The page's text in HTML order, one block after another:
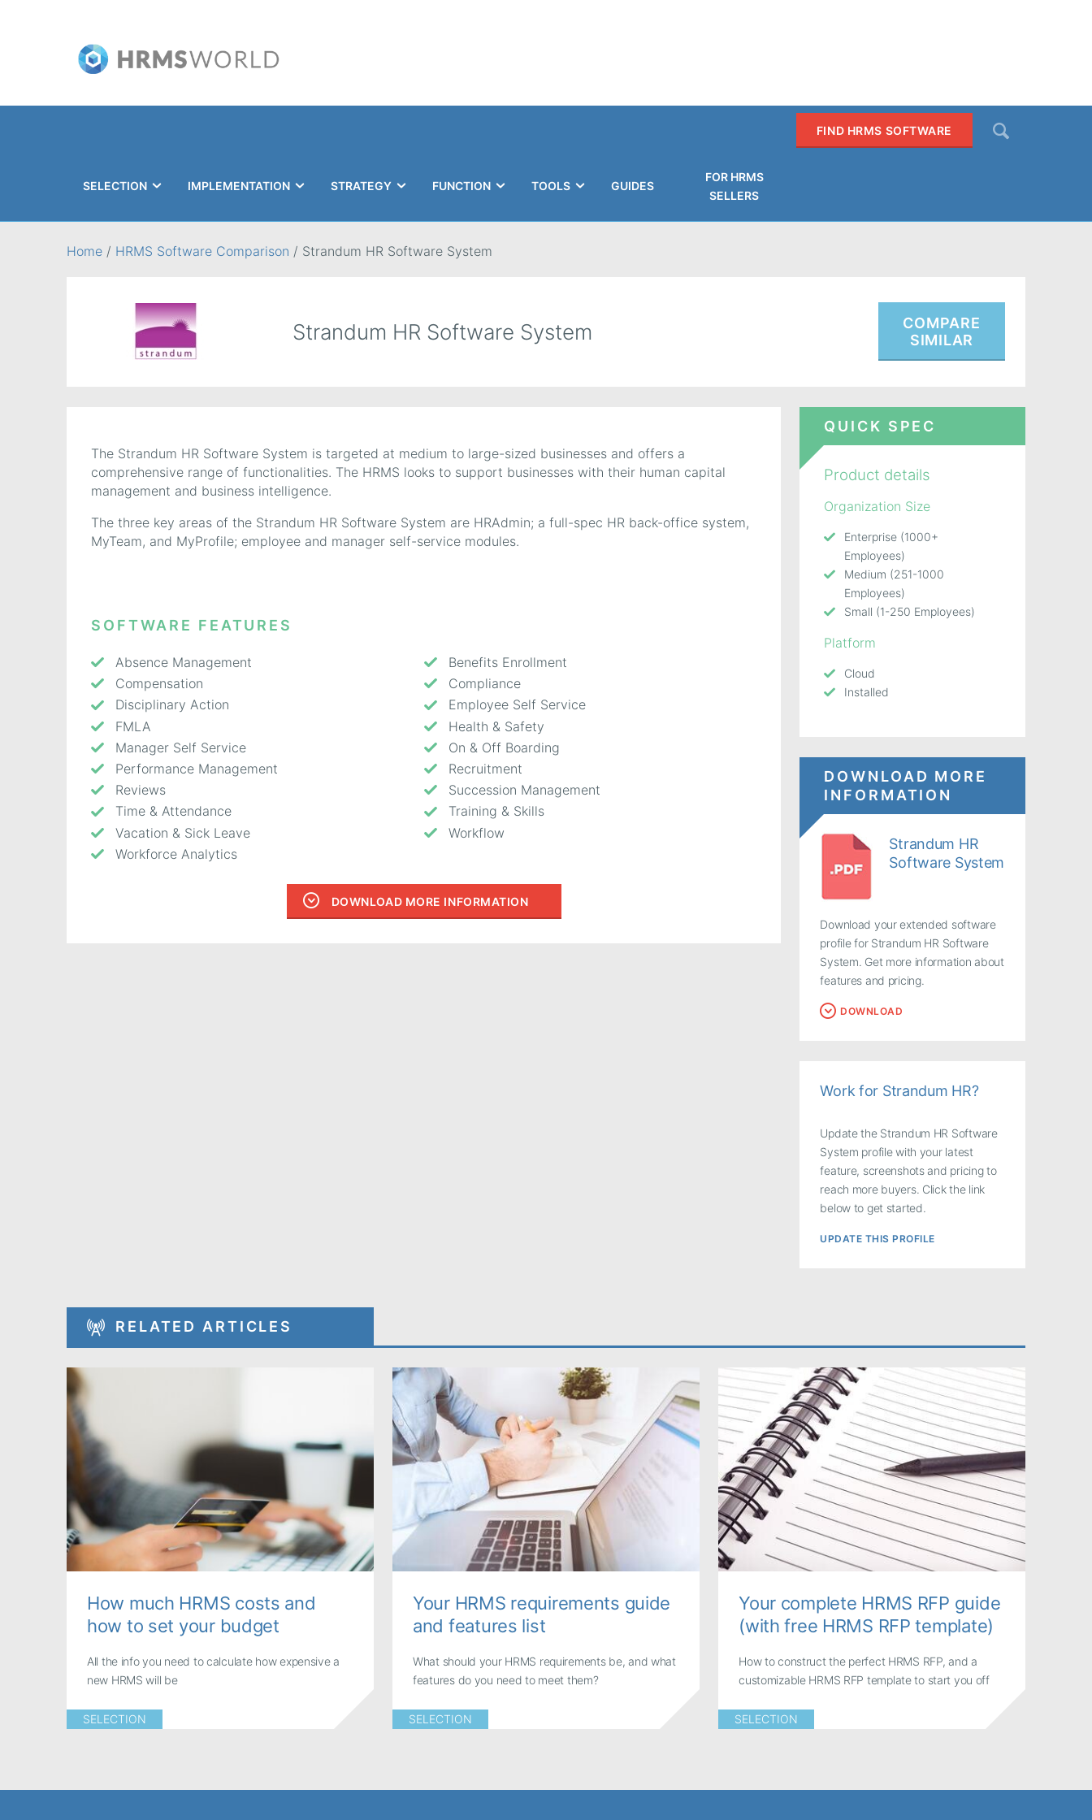
FIND HRMS SOFTWARE
SELECTION IMPLEMENTATION STRATEGY FUNCTION TOOLS GUIDES
FOR HRMS
SELLERS
Home / HRMS Software Comparison / Strandum HR Software System
Strandum HR Software System
COMPARE
SIMILAR
The Strandum HR Software System is targeted at medium to large-sized businesses and offers a
comprehensive range of functionalities. The HRMS looks to support businesses with their human capital
management and business intelligence.
The three key areas of the Strandum HR Software System are HRAdmin; a full-spec HR back-office system,
MyTeam, and MyProfile; employee and manager self-service modules.
SOFTWARE FEATURES
Absence Management
Benefits Enrollment
Compensation
Compliance
Disciplinary Action
Employee Self Service
FMLA
Health & Safety
Manager Self Service
On & Off Boarding
Performance Management
Recruitment
Reviews
Succession Management
Time & Attendance
Training & Skills
Vacation & Sick Leave
Workflow
Workforce Analytics
DOWNLOAD MORE INFORMATION
QUICK SPEC
Product details
Organization Size
Enterprise (1000+
Employees)
Medium (251-1000
Employees)
Small (1-250 Employees)
Platform
Cloud
Installed
DOWNLOAD MORE
INFORMATION
Strandum HR
Software System
Download your extended software
profile for Strandum HR Software
System. Get more information about
features and pricing.
DOWNLOAD
Work for Strandum HR?
Update the Strandum HR Software
System profile with your latest
feature, screenshots and pricing to
reach more buyers. Click the link
below to get started.
UPDATE THIS PROFILE
RELATED ARTICLES
How much HRMS costs and
how to set your budget
All the info you need to calculate how expensive a
new HRMS will be
SELECTION
Your HRMS requirements guide
and features list
What should your HRMS requirements be, and what
features do you need to meet them?
SELECTION
Your complete HRMS RFP guide
(with free HRMS RFP template)
How to construct the perfect HRMS RFP, and a
customizable HRMS RFP template to start you off
SELECTION